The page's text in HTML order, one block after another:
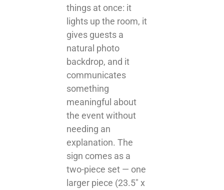
things at once: it
lights up the room, it
gives guests a
natural photo
backdrop, and it
communicates
something
meaningful about
the event without
needing an
explanation. The
sign comes as a
two-piece set — one
larger piece (23.5″ x